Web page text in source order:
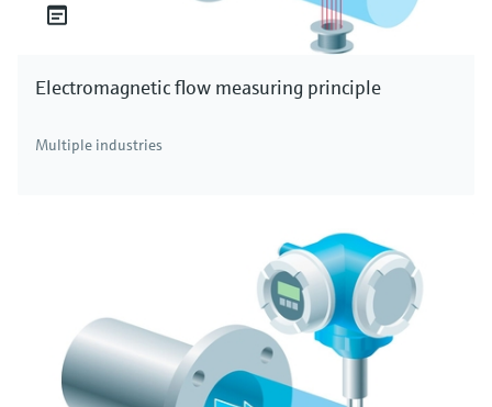
Electromagnetic flow measuring principle
Multiple industries